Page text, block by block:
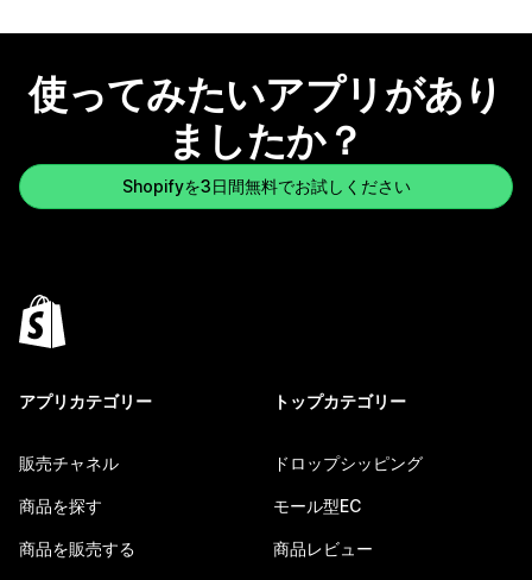
使ってみたいアプリがあり
ましたか？
Shopifyを3日間無料でお試しください
アプリカテゴリー
販売チャネル
商品を探す
商品を販売する
トップカテゴリー
ドロップシッピング
モール型EC
商品レビュー